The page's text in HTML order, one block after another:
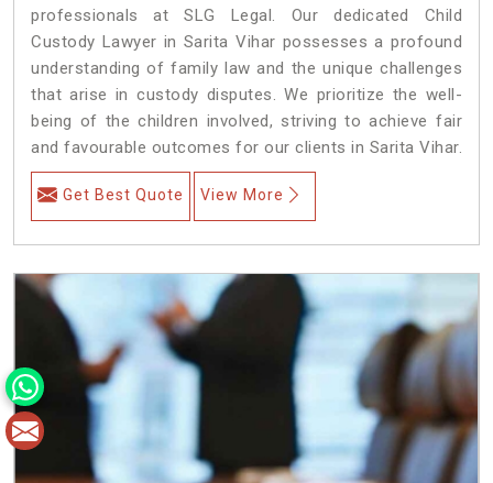
professionals at SLG Legal. Our dedicated Child
Custody Lawyer in Sarita Vihar possesses a profound
understanding of family law and the unique challenges
that arise in custody disputes. We prioritize the well-
being of the children involved, striving to achieve fair
and favourable outcomes for our clients in Sarita Vihar.
Get Best Quote View More